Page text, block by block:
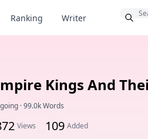
Ranking Writer
Kings And
·99.0k Words
Views 109 Added